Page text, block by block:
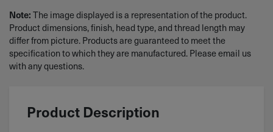
Note: The image displayed is a representation of the product.
Product dimensions, finish, head type, and thread length may
differ from picture. Products are guaranteed to meet the
specification to which they are manufactured. Please email us
with any questions.
Product Description